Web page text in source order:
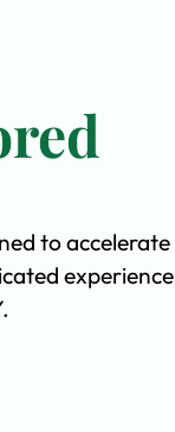
to accelerate
experience